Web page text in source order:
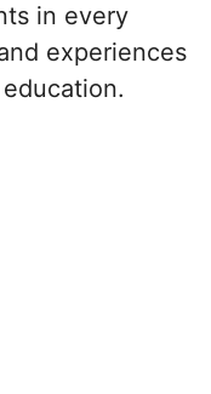
in every
experiences